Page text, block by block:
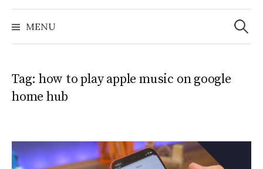
MENU
Search
for:
Tag: how to play apple music on google
home hub